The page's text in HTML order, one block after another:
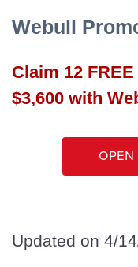
Webull
Claim 12
$3,600 with
Updated on 4/